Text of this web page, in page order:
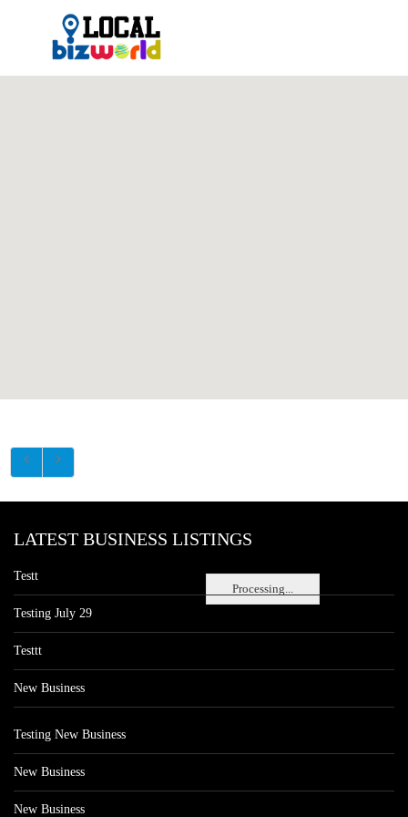
Processing...
LATEST BUSINESS LISTINGS
Testt
Testing July 29
Testtt
New Business
Testing New Business
New Business
New Business